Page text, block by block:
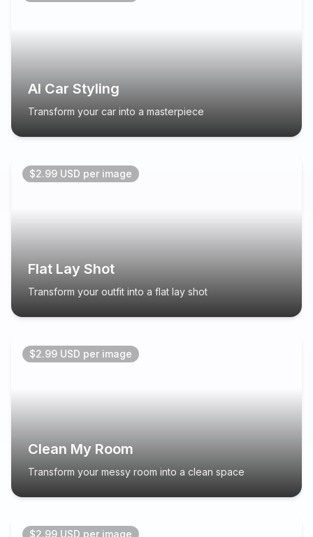
AI Car Styling
Transform your car into a masterpiece
$2.99 USD per image
Flat Lay Shot
Transform your outfit into a flat lay shot
$2.99 USD per image
Clean My Room
Transform your messy room into a clean space
$2.99 USD per image